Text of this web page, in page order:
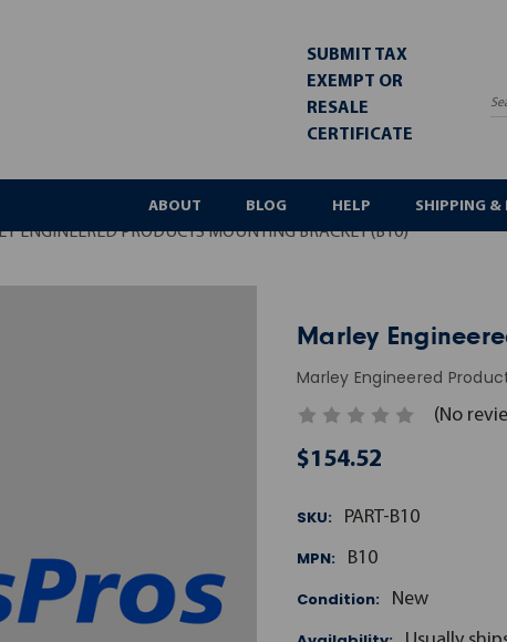
SUBMIT TAX
EXEMPT OR
RESALE
CERTIFICATE
ABOUT BLOG HELP SHIPPING &
ENGINEERED PRODUCTS MOUNTING BRACKET (B10)
Marley
Marley Engineered
(No
$154.52
SKU:
PART-B10
MPN:
B10
Condition:
New